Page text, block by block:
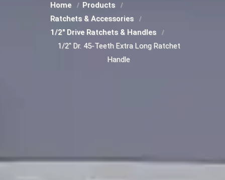
Home
Products
Ratchets & Accessories
1/2" Drive Ratchets & Handles
1/2" Dr. 45-Teeth Extra Long Ratchet
Handle